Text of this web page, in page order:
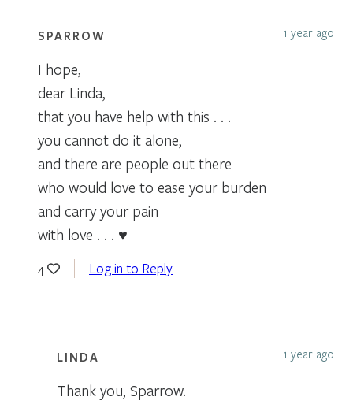
SPARROW 1 year ago
I hope,
dear Linda,
that you have help with this . . .
you cannot do it alone,
and there are people out there
who would love to ease your burden
and carry your pain
with love . . . ♥
4 Log in to Reply
LINDA 1 year ago
Thank you, Sparrow.